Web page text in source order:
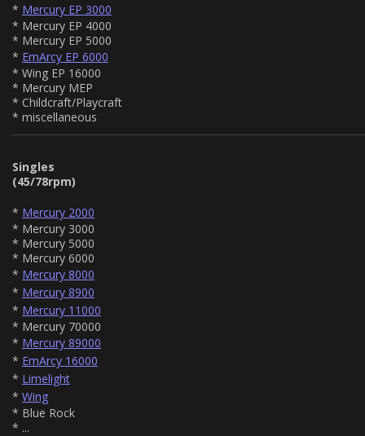
* Mercury EP 3000
* Mercury EP 4000
* Mercury EP 5000
* EmArcy EP 6000
* Wing EP 16000
* Mercury MEP
* Childcraft/Playcraft
* miscellaneous
Singles
(45/78rpm)
* Mercury 2000
* Mercury 3000
* Mercury 5000
* Mercury 6000
* Mercury 8000
* Mercury 8900
* Mercury 11000
* Mercury 70000
* Mercury 89000
* EmArcy 16000
* Limelight
* Wing
* Blue Rock
* ...